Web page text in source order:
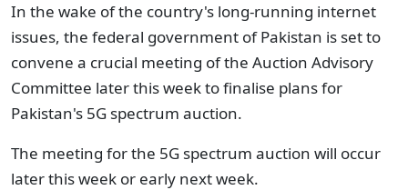
In the wake of the country's long-running internet
issues, the federal government of Pakistan is set to
convene a crucial meeting of the Auction Advisory
Committee later this week to finalise plans for
Pakistan's 5G spectrum auction.
The meeting for the 5G spectrum auction will occur
later this week or early next week.